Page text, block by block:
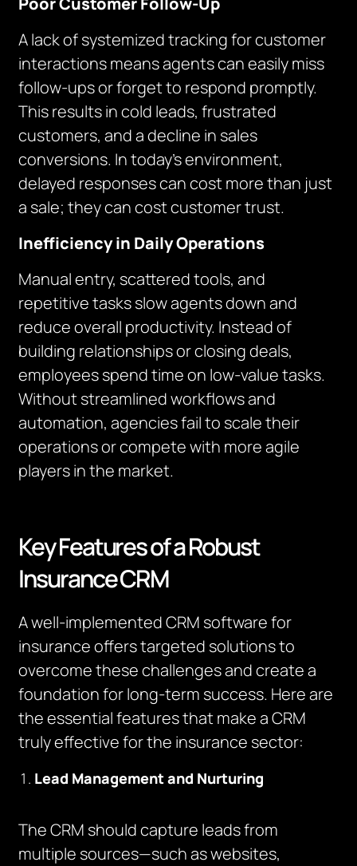
A lack of systemized tracking for customer
interactions means agents can easily miss
follow-ups or forget to respond promptly.
This results in cold leads, frustrated
customers, and a decline in sales
conversions. In today’s environment,
delayed responses can cost more than just
a sale; they can cost customer trust.
Inefficiency in Daily Operations
Manual entry, scattered tools, and
repetitive tasks slow agents down and
reduce overall productivity. Instead of
building relationships or closing deals,
employees spend time on low-value tasks.
Without streamlined workflows and
automation, agencies fail to scale their
operations or compete with more agile
players in the market.
Key Features of a Robust
Insurance CRM
A well-implemented CRM software for
insurance offers targeted solutions to
overcome these challenges and create a
foundation for long-term success. Here are
the essential features that make a CRM
truly effective for the insurance sector:
Lead Management and Nurturing
The CRM should capture leads from
multiple sources—such as websites,